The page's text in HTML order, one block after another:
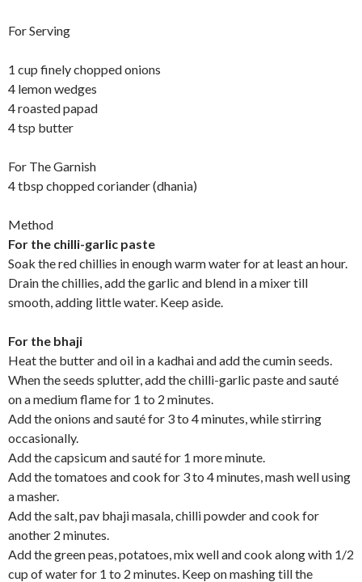
For Serving
1 cup finely chopped onions
4 lemon wedges
4 roasted papad
4 tsp butter
For The Garnish
4 tbsp chopped coriander (dhania)
Method
For the chilli-garlic paste
Soak the red chillies in enough warm water for at least an hour.
Drain the chillies, add the garlic and blend in a mixer till
smooth, adding little water. Keep aside.
For the bhaji
Heat the butter and oil in a kadhai and add the cumin seeds.
When the seeds splutter, add the chilli-garlic paste and sauté
on a medium flame for 1 to 2 minutes.
Add the onions and sauté for 3 to 4 minutes, while stirring
occasionally.
Add the capsicum and sauté for 1 more minute.
Add the tomatoes and cook for 3 to 4 minutes, mash well using
a masher.
Add the salt, pav bhaji masala, chilli powder and cook for
another 2 minutes.
Add the green peas, potatoes, mix well and cook along with 1/2
cup of water for 1 to 2 minutes. Keep on mashing till the